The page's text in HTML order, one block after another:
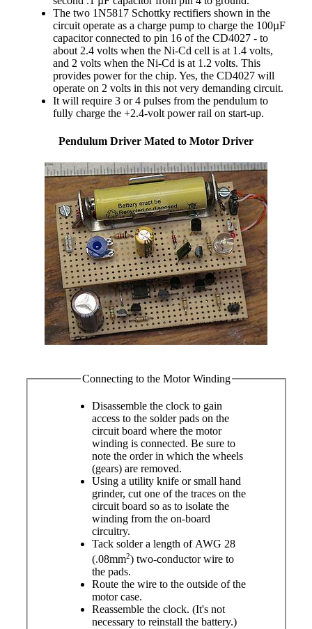
The two 1N5817 Schottky rectifiers shown in the
circuit operate as a charge pump to charge the 100µF
capacitor connected to pin 16 of the CD4027 - to
about 2.4 volts when the Ni-Cd cell is at 1.4 volts,
and 2 volts when the Ni-Cd is at 1.2 volts. This
provides power for the chip. Yes, the CD4027 will
operate on 2 volts in this not very demanding circuit.
It will require 3 or 4 pulses from the pendulum to
fully charge the +2.4-volt power rail on start-up.
Pendulum Driver Mated to Motor Driver
Connecting to the Motor Winding
Disassemble the clock to gain
access to the solder pads on the
circuit board where the motor
winding is connected. Be sure to
note the order in which the wheels
(gears) are removed.
Using a utility knife or small hand
grinder, cut one of the traces on the
circuit board so as to isolate the
winding from the on-board
circuitry.
Tack solder a length of AWG 28
(.08mm2) two-conductor wire to
the pads.
Route the wire to the outside of the
motor case.
Reassemble the clock. (It's not
necessary to reinstall the battery.)